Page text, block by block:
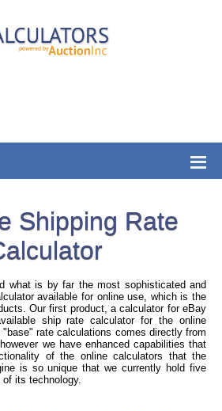
Shipping Rate
what is by far the most sophisticated and
available for online use, which is the
Our first product, a calculator for eBay
ship rate calculator for the online
rate calculations comes directly from
we have enhanced capabilities that
of the online calculators that the
is so unique that we currently hold five
its technology.